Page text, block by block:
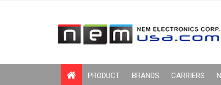
PRODUCT BRANDS CARRIERS